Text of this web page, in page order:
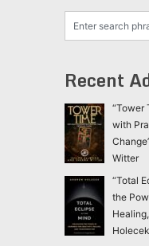
Recent
“Tower
with
Witter
“Total
the
Holecek